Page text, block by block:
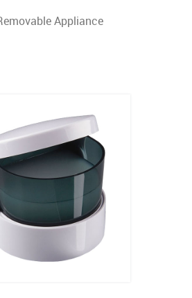
Appliance